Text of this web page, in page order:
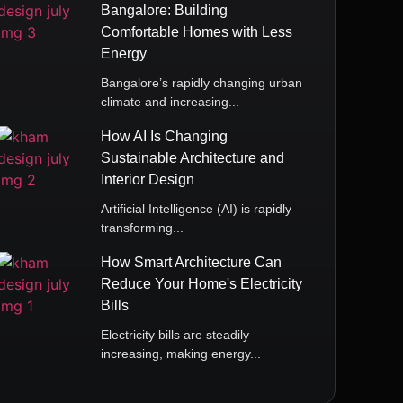
Bangalore: Building
Comfortable Homes with Less
Energy
Bangalore’s rapidly changing urban
climate and increasing...
How AI Is Changing
Sustainable Architecture and
Interior Design
Artificial Intelligence (AI) is rapidly
transforming...
How Smart Architecture Can
Reduce Your Home's Electricity
Bills
Electricity bills are steadily
increasing, making energy...